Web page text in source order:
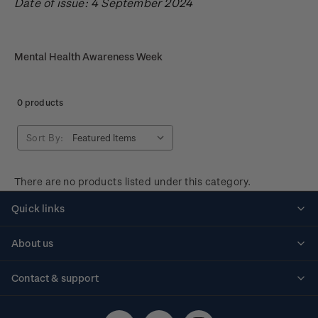
Mental Health Awareness Week
0 products
Sort By:
There are no products listed under this category.
Quick links
About us
Contact & support